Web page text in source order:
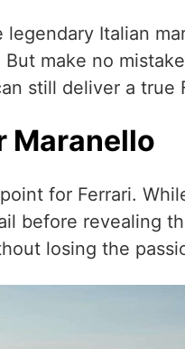
legendary Italian
But make no
still deliver a true
Maranello
for Ferrari.
before revealing
losing the